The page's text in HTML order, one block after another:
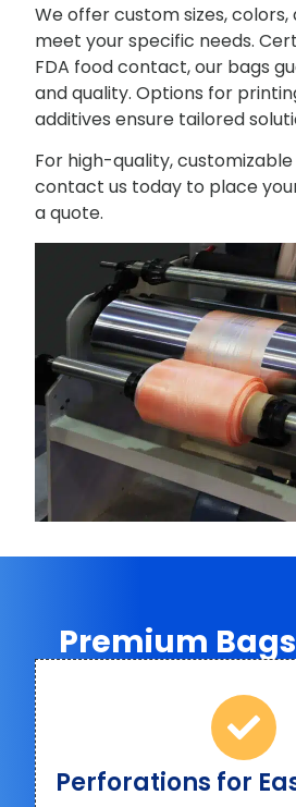
We offer custom sizes,
meet your specific needs.
FDA food contact, our bags
and quality. Options for
additives ensure tailored
For high-quality,
contact us today to place
a quote.
Premium
Perforations for